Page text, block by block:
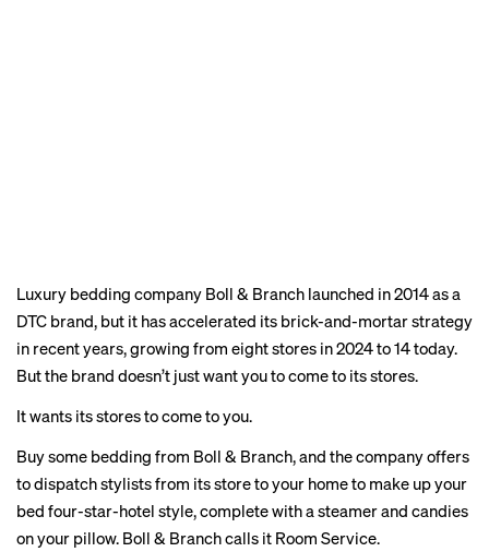
Luxury bedding company Boll & Branch launched in 2014 as a
DTC brand, but it hasaccelerated its brick-and-mortar strategy
in recent years, growing from eight stores in 2024 to 14today.
But the brand doesn’t just want you to come to its stores.
It wants its stores to come to you.
Buy some bedding from Boll & Branch, and the company offers
to dispatch stylists from its store to your home to make up your
bed four-star-hotel style, complete with a steamer and candies
on your pillow. Boll & Branch calls it Room Service.